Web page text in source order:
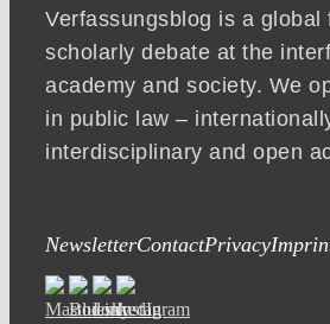
Verfassungsblog is a global
scholarly debate at the
academy and society. We
in public law –
interdisciplinary and open
NewsletterContactPrivacy